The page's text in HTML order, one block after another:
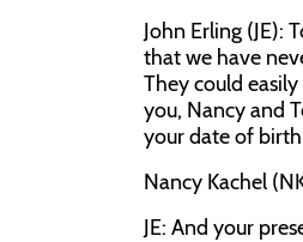
John Erling (JE):
that we have
They could
you, Nancy and
your date of
Nancy Kachel
JE: And your